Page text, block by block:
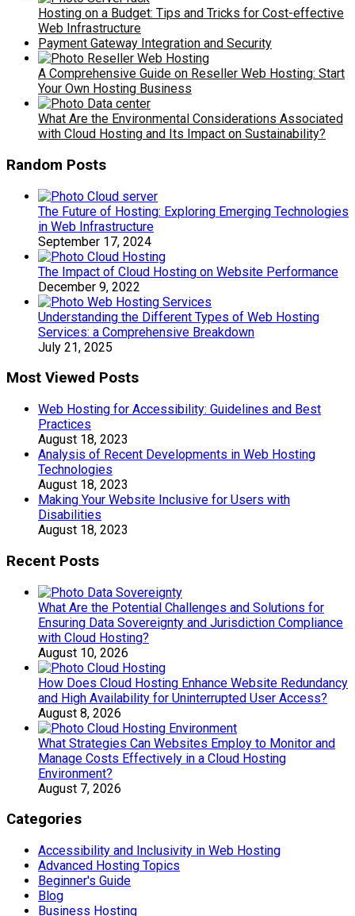
Hosting on a Budget: Tips and Tricks for Cost-effective
Web Infrastructure
Payment Gateway Integration and Security
A Comprehensive Guide on Reseller Web Hosting: Start
Your Own Hosting Business
What Are the Environmental Considerations Associated
with Cloud Hosting and Its Impact on Sustainability?
Random Posts
The Future of Hosting: Exploring Emerging Technologies
in Web Infrastructure
September 17, 2024
The Impact of Cloud Hosting on Website Performance
December 9, 2022
Understanding the Different Types of Web Hosting
Services: a Comprehensive Breakdown
July 21, 2025
Most Viewed Posts
Web Hosting for Accessibility: Guidelines and Best
Practices
August 18, 2023
Analysis of Recent Developments in Web Hosting
Technologies
August 18, 2023
Making Your Website Inclusive for Users with
Disabilities
August 18, 2023
Recent Posts
What Are the Potential Challenges and Solutions for
Ensuring Data Sovereignty and Jurisdiction Compliance
with Cloud Hosting?
August 10, 2026
How Does Cloud Hosting Enhance Website Redundancy
and High Availability for Uninterrupted User Access?
August 8, 2026
What Strategies Can Websites Employ to Monitor and
Manage Costs Effectively in a Cloud Hosting
Environment?
August 7, 2026
Categories
Accessibility and Inclusivity in Web Hosting
Advanced Hosting Topics
Beginner's Guide
Blog
Business Hosting